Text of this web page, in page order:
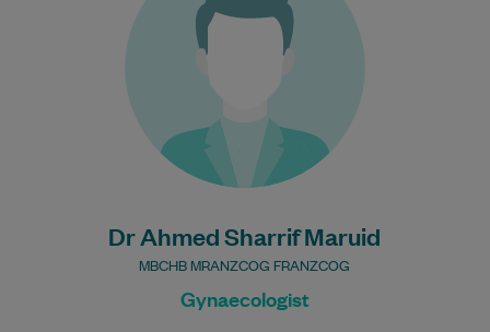
Dr Ahmed Sharrif Maruid
MBCHB MRANZCOG FRANZCOG
Gynaecologist
obstetrics and gynaecology, Dr Ahmed
Sharrif…